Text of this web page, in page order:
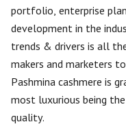
portfolio, enterprise
development in the
trends & drivers is all
makers and marketers
Pashmina cashmere is
most luxurious being
quality.